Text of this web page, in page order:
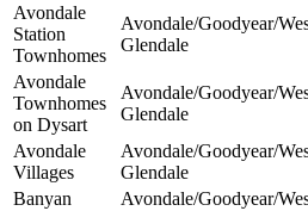
Avondale
Station
Townhomes
Avondale/Goodyear/
Glendale
Avondale
Townhomes
on Dysart
Avondale/Goodyear/
Glendale
Avondale
Villages
Avondale/Goodyear/
Glendale
Banyan
Avondale/Goodyear/